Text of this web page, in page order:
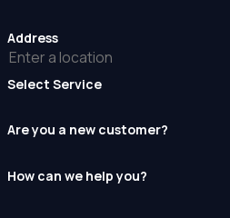
Address
Select Service
Are you a new customer?
How can we help you?